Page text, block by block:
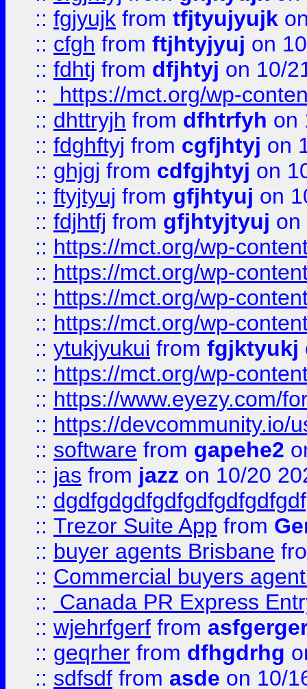
:: fgjyujk from tfjtyujyujk
:: cfgh from ftjhtyjyuj on
:: fdhtj from dfjhtyj on 10/
::
https://mct.org/wp-
:: dhttryjh from dfhtrfyh on
:: fdghftyj from cgfjhtyj on
:: ghjgj from cdfgjhtyj on
:: ftyjtyuj from gfjhtyuj on
:: fdjhtfj from gfjhtyjtyuj on
:: https://mct.org/wp-
:: https://mct.org/wp-
:: https://mct.org/wp-
:: https://mct.org/wp-
:: ytukjyukui from fgjktyukj
:: https://mct.org/wp-
:: https://www.eyezy.com/
:: https://devcommunity.io/
:: software from gapehe2
:: jas from jazz on 10/20
::
:: Trezor Suite App from
:: buyer agents Brisbane
:: Commercial buyers
::
Canada PR Express
:: wjehrfgerf from
:: geqrher from dfhgdrhg
:: sdfsdf from asde on 10/